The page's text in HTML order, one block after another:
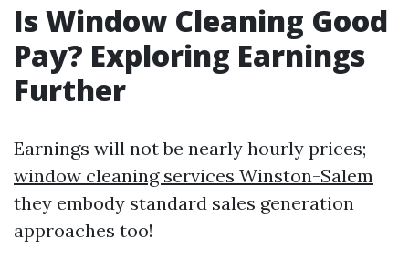
Is Window Cleaning Good
Pay? Exploring Earnings
Further
Earnings will not be nearly hourly prices;
window cleaning services Winston-Salem
they embody standard sales generation
approaches too!